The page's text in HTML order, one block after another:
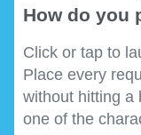
How do you
Click or tap to
Place every
without hitting a
one of the